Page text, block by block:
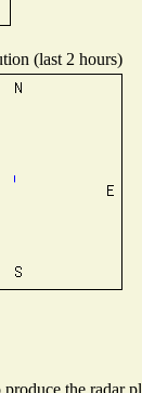
(last 2 hours)
the radar